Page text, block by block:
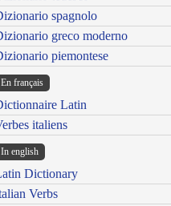
spagnolo
greco moderno
piemontese
En français
Latin
italiens
In english
Dictionary
Verbs